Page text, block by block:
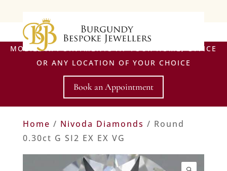
MOBILE APPOINTMENTS AT YOUR HOME, OFFICE
OR ANY LOCATION OF YOUR CHOICE
Book an Appointment
Home / Nivoda Diamonds / Round
0.30ct G SI2 EX EX VG